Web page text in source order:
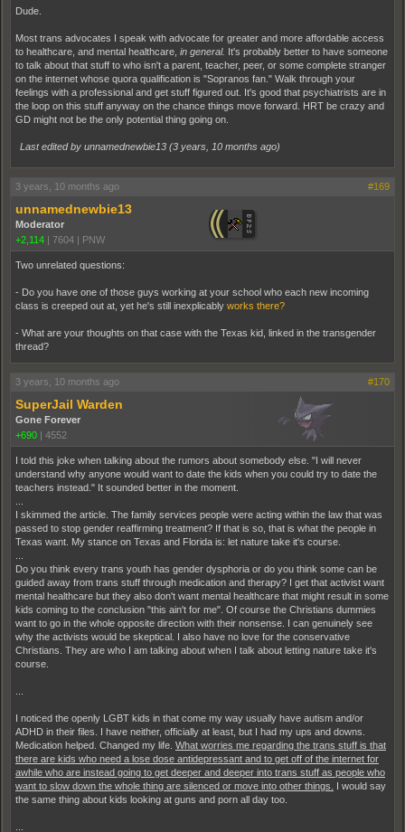
Dude.
Most trans advocates I speak with advocate for greater and more affordable access
to healthcare, and mental healthcare, in general. It's probably better to have someone
to talk about that stuff to who isn't a parent, teacher, peer, or some complete stranger
on the internet whose quora qualification is "Sopranos fan." Walk through your
feelings with a professional and get stuff figured out. It's good that psychiatrists are in
the loop on this stuff anyway on the chance things move forward. HRT be crazy and
GD might not be the only potential thing going on.
Last edited by unnamednewbie13 (3 years, 10 months ago)
3 years, 10 months ago #169
unnamednewbie13
Moderator
+2,114 | 7604 | PNW
Two unrelated questions:
- Do you have one of those guys working at your school who each new incoming
class is creeped out at, yet he's still inexplicably works there?
- What are your thoughts on that case with the Texas kid, linked in the transgender
thread?
3 years, 10 months ago #170
SuperJail Warden
Gone Forever
+690 | 4552
I told this joke when talking about the rumors about somebody else. "I will never
understand why anyone would want to date the kids when you could try to date the
teachers instead." It sounded better in the moment.
I skimmed the article. The family services people were acting within the law that was
passed to stop gender reaffirming treatment? If that is so, that is what the people in
Texas want. My stance on Texas and Florida is: let nature take it's course.
Do you think every trans youth has gender dysphoria or do you think some can be
guided away from trans stuff through medication and therapy? I get that activist want
mental healthcare but they also don't want mental healthcare that might result in some
kids coming to the conclusion "this ain't for me". Of course the Christians dummies
want to go in the whole opposite direction with their nonsense. I can genuinely see
why the activists would be skeptical. I also have no love for the conservative
Christians. They are who I am talking about when I talk about letting nature take it's
course.
I noticed the openly LGBT kids in that come my way usually have autism and/or
ADHD in their files. I have neither, officially at least, but I had my ups and downs.
Medication helped. Changed my life. What worries me regarding the trans stuff is that
there are kids who need a lose dose antidepressant and to get off of the internet for
awhile who are instead going to get deeper and deeper into trans stuff as people who
want to slow down the whole thing are silenced or move into other things.
I would say
the same thing about kids looking at guns and porn all day too.